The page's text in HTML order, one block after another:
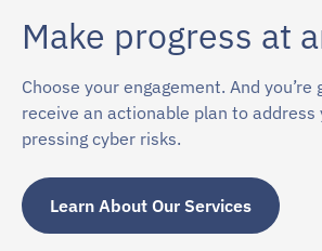
Make progress at
Choose your engagement. And
receive an actionable plan to address
pressing cyber risks.
Learn About Our Services